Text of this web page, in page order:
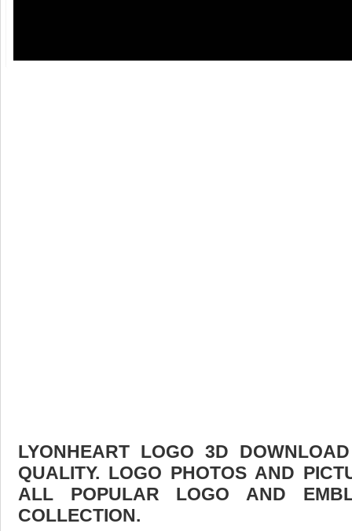
LYONHEART LOGO 3D
QUALITY. LOGO PHOTOS AND
ALL POPULAR LOGO AND
COLLECTION.